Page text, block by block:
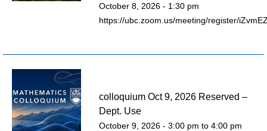
October 8, 2026 - 1:30 pm
https://ubc.zoom.us/meeting/register/
colloquium Oct 9, 2026 Reserved –
Dept. Use
October 9, 2026 - 3:00 pm to 4:00 pm